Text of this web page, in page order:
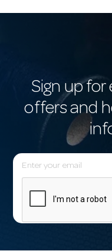
Sign up
offers and
E
m
l